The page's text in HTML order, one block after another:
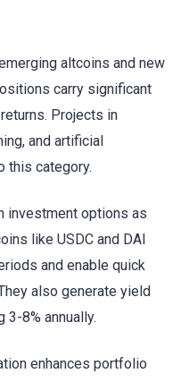
altcoins and new
carry significant
Projects in
and artificial
this category.
investment options as
like USDC and DAI
and enable quick
also generate yield
3-8% annually.
enhances portfolio